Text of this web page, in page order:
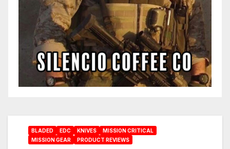
BLADED EDC KNIVES
MISSION CRITICAL
MISSION GEAR
PRODUCT REVIEWS